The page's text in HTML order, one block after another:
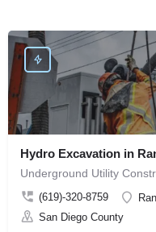
Hydro Excavation in
(619)-320-8759
San Diego County